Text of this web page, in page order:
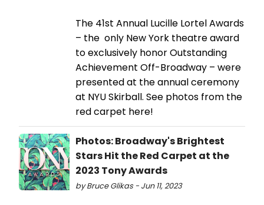
The 41st Annual Lucille Lortel Awards
– the only New York theatre award
to exclusively honor Outstanding
Achievement Off-Broadway – were
presented at the annual ceremony
at NYU Skirball. See photos from the
red carpet here!
Photos: Broadway's Brightest
Stars Hit the Red Carpet at the
2023 Tony Awards
by Bruce Glikas - Jun 11, 2023